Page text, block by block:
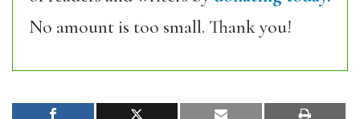
No amount is too small. Thank you!